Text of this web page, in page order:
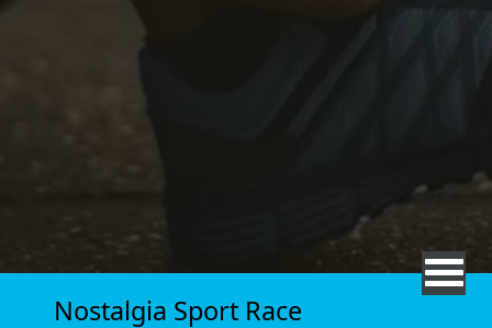
Nostalgia Sport Race